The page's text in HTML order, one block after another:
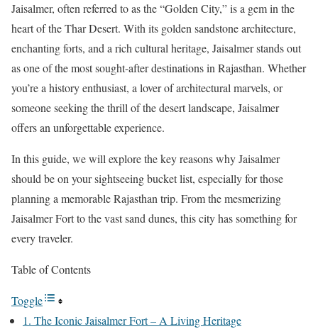
Jaisalmer, often referred to as the “Golden City,” is a gem in the
heart of the Thar Desert. With its golden sandstone architecture,
enchanting forts, and a rich cultural heritage, Jaisalmer stands out
as one of the most sought-after destinations in Rajasthan. Whether
you’re a history enthusiast, a lover of architectural marvels, or
someone seeking the thrill of the desert landscape, Jaisalmer
offers an unforgettable experience.
In this guide, we will explore the key reasons why Jaisalmer
should be on your sightseeing bucket list, especially for those
planning a memorable Rajasthan trip. From the mesmerizing
Jaisalmer Fort to the vast sand dunes, this city has something for
every traveler.
Table of Contents
Toggle
1. The Iconic Jaisalmer Fort – A Living Heritage